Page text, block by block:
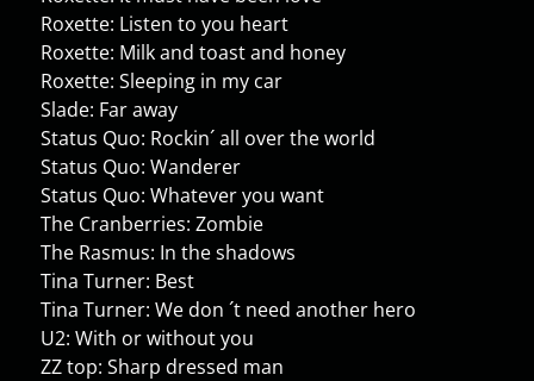
Roxette: Listen to you heart
Roxette: Milk and toast and honey
Roxette: Sleeping in my car
Slade: Far away
Status Quo: Rockin´ all over the world
Status Quo: Wanderer
Status Quo: Whatever you want
The Cranberries: Zombie
The Rasmus: In the shadows
Tina Turner: Best
Tina Turner: We don ´t need another hero
U2: With or without you
ZZ top: Sharp dressed man